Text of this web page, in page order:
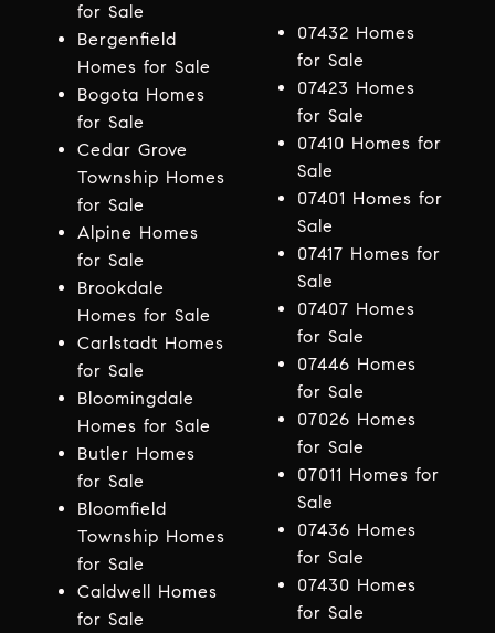
for Sale
Bergenfield
Homes for Sale
Bogota Homes
for Sale
Cedar Grove
Township Homes
for Sale
Alpine Homes
for Sale
Brookdale
Homes for Sale
Carlstadt Homes
for Sale
Bloomingdale
Homes for Sale
Butler Homes
for Sale
Bloomfield
Township Homes
for Sale
Caldwell Homes
for Sale
07432 Homes
for Sale
07423 Homes
for Sale
07410 Homes for
Sale
07401 Homes for
Sale
07417 Homes for
Sale
07407 Homes
for Sale
07446 Homes
for Sale
07026 Homes
for Sale
07011 Homes for
Sale
07436 Homes
for Sale
07430 Homes
for Sale